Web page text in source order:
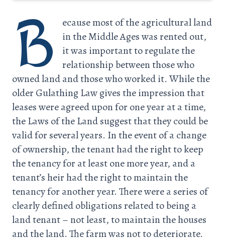
B
ecause most of the agricultural land
in the Middle Ages was rented out,
it was important to regulate the
relationship between those who
owned land and those who worked it. While the
older Gulathing Law gives the impression that
leases were agreed upon for one year at a time,
the Laws of the Land suggest that they could be
valid for several years. In the event of a change
of ownership, the tenant had the right to keep
the tenancy for at least one more year, and a
tenant’s heir had the right to maintain the
tenancy for another year. There were a series of
clearly defined obligations related to being a
land tenant – not least, to maintain the houses
and the land. The farm was not to deteriorate.